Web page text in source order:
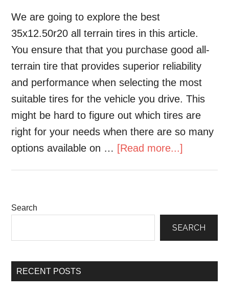
We are going to explore the best
35x12.50r20 all terrain tires in this article.
You ensure that that you purchase good all-
terrain tire that provides superior reliability
and performance when selecting the most
suitable tires for the vehicle you drive. This
might be hard to figure out which tires are
right for your needs when there are so many
options available on … [Read more...]
Search
SEARCH
RECENT POSTS